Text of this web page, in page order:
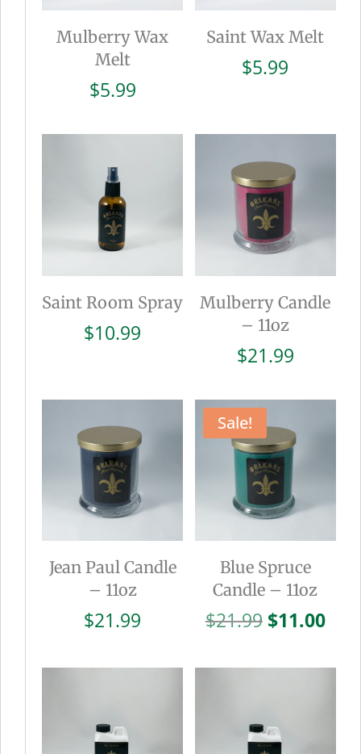
Mulberry Wax
Melt
$5.99
Saint Wax Melt
$5.99
Saint Room Spray
$10.99
Mulberry Candle
– 11oz
$21.99
Jean Paul Candle
– 11oz
$21.99
Sale!
Blue Spruce
Candle – 11oz
$21.99 Original
was:
$11.00
is: